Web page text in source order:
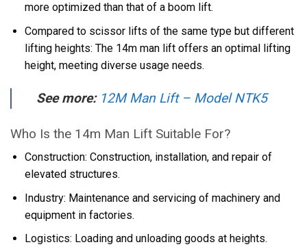
more optimized than that of a boom lift.
Compared to scissor lifts of the same type but different
lifting heights: The 14m man lift offers an optimal lifting
height, meeting diverse usage needs.
See more: 12M Man Lift – Model NTK5
Who Is the 14m Man Lift Suitable For?
Construction: Construction, installation, and repair of
elevated structures.
Industry: Maintenance and servicing of machinery and
equipment in factories.
Logistics: Loading and unloading goods at heights.